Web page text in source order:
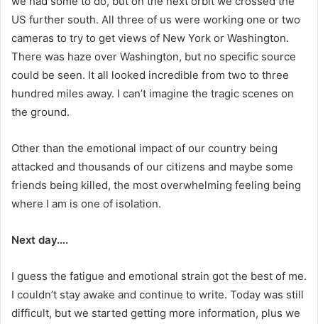
US further south. All three of us were working one or two
cameras to try to get views of New York or Washington.
There was haze over Washington, but no specific source
could be seen. It all looked incredible from two to three
hundred miles away. I can’t imagine the tragic scenes on
the ground.
Other than the emotional impact of our country being
attacked and thousands of our citizens and maybe some
friends being killed, the most overwhelming feeling being
where I am is one of isolation.
Next day….
I guess the fatigue and emotional strain got the best of me.
I couldn’t stay awake and continue to write. Today was still
difficult, but we started getting more information, plus we